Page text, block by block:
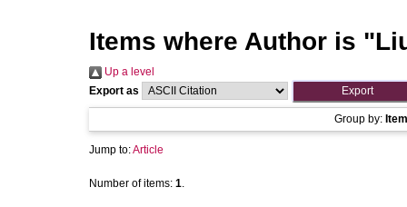
Items where Author is "
Up a level
Export as
Group by:
Jump to:Article
Number of items: 1.